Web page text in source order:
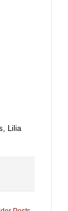
Lilia